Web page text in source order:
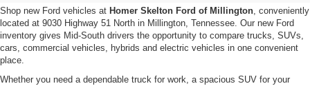
Shop new Ford vehicles at Homer Skelton Ford of Millington, conveniently
located at 9030 Highway 51 North in Millington, Tennessee. Our new Ford
inventory gives Mid-South drivers the opportunity to compare trucks, SUVs,
cars, commercial vehicles, hybrids and electric vehicles in one convenient
place.
Whether you need a dependable truck for work, a spacious SUV for your